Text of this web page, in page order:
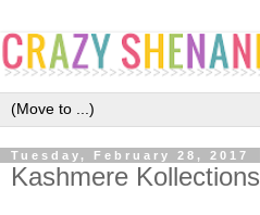
Tuesday, February 28, 2017
Kashmere Kollections